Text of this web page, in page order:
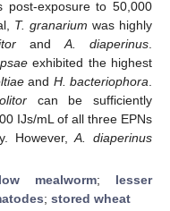
post-exposure to 50,000
T. granarium was highly
andA. diaperinus
exhibited the highest
and H. bacteriophora
can be sufficiently
IJs/mL of all three EPNs
However,A. diaperinus
mealworm; lesser
; stored wheat